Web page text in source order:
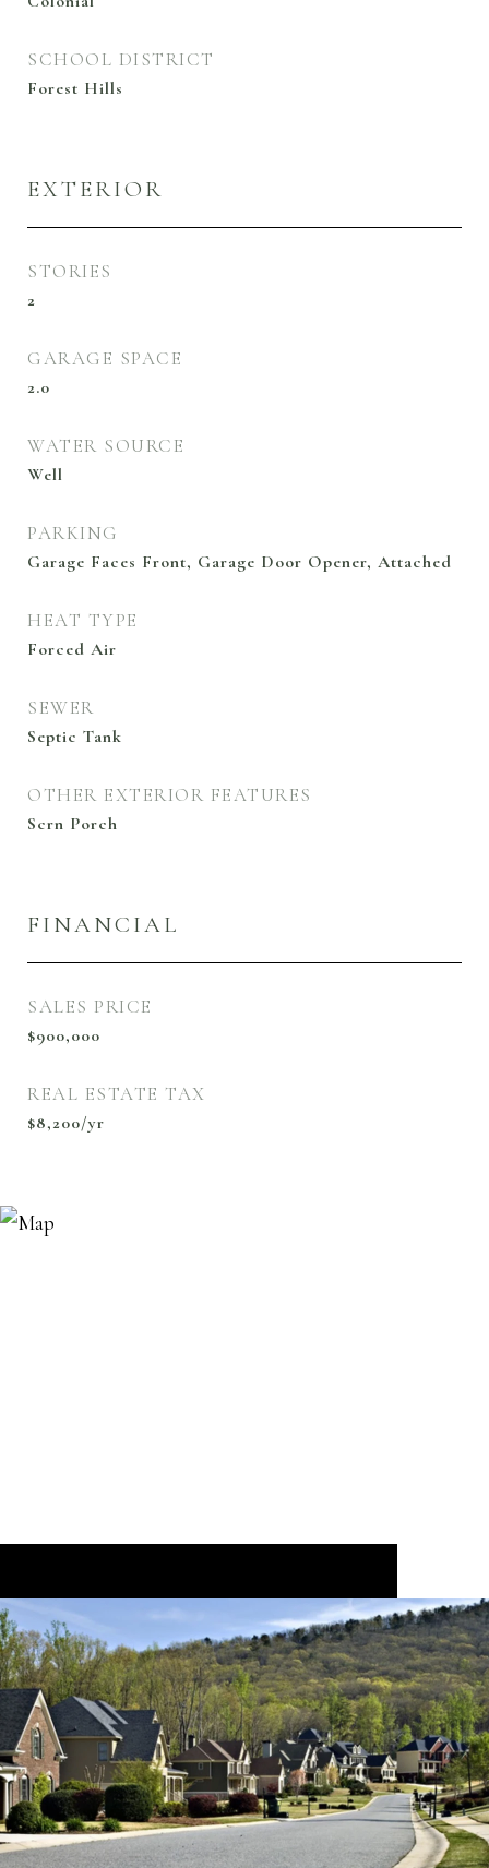
SCHOOL DISTRICT
Forest Hills
EXTERIOR
STORIES
2
GARAGE SPACE
2.0
WATER SOURCE
Well
PARKING
Garage Faces Front, Garage Door Opener, Attached
HEAT TYPE
Forced Air
SEWER
Septic Tank
OTHER EXTERIOR FEATURES
Scrn Porch
FINANCIAL
SALES PRICE
$900,000
REAL ESTATE TAX
$8,200/yr